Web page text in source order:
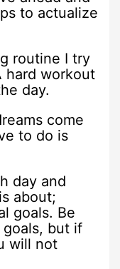
to actualize
routine I try
hard workout
day.
come
to do is
day and
about;
goals. Be
but if
will not